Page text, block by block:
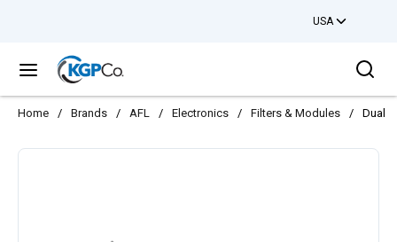
USA
menu
Home / Brands / AFL / Electronics / Filters & Modules / Dual